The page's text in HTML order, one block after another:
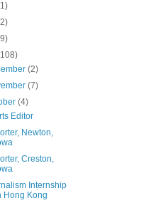
(2)
(7)
(4)
Editor
Newton,
Creston,
Internship
Hong Kong